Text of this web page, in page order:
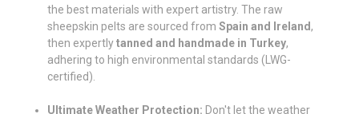
the best materials with expert artistry. The raw
sheepskin pelts are sourced fromSpain and Ireland,
then expertlytanned and handmade in Turkey,
adhering to high environmental standards (LWG-
certified).
Ultimate Weather Protection: Don't let the weather